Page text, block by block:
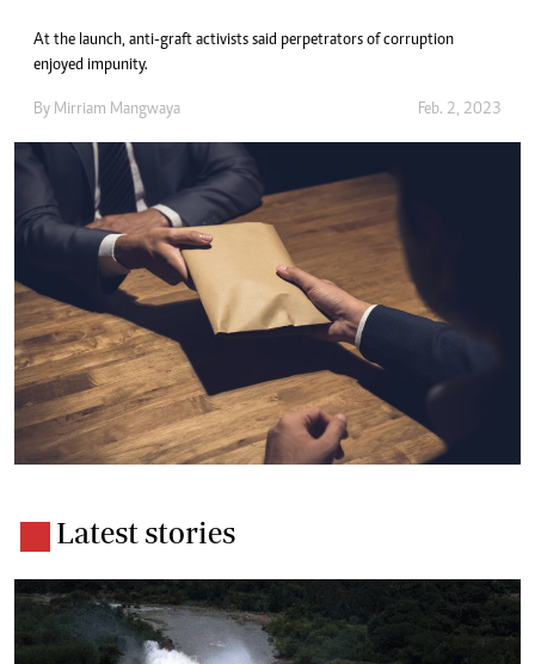
At the launch, anti-graft activists said perpetrators of corruption
enjoyed impunity.
By Mirriam Mangwaya Feb. 2, 2023
Latest stories